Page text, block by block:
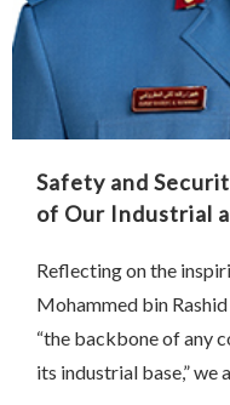
Safety and
of Our Industrial
Reflecting on the
Mohammed bin
“the backbone of any
its industrial base,” we